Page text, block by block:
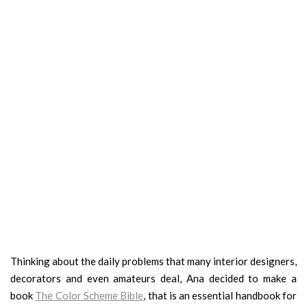
Thinking about the daily problems that many interior designers,
decorators and even amateurs deal, Ana decided to make a
book The Color Scheme Bible, that is an essential handbook for